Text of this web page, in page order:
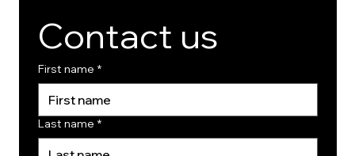
Contact us
First name *
Last name *